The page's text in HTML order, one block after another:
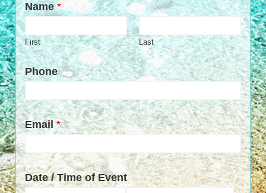
Name*
First Last
Phone
Email*
Date / Time of Event